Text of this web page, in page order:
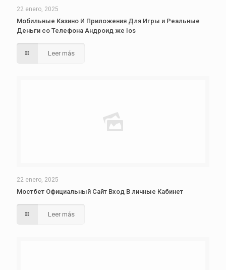
22 enero, 2025
Мобильные Казино И Приложения Для Игры и Реальные
Деньги со Телефона Андроид же Ios
Leer más
22 enero, 2025
Мостбет Официальный Сайт Вход В личные Кабинет
Leer más